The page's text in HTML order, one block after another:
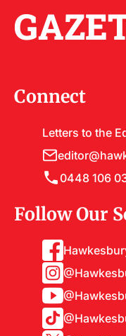
Connect
Letters to the
0448 106
Follow Our